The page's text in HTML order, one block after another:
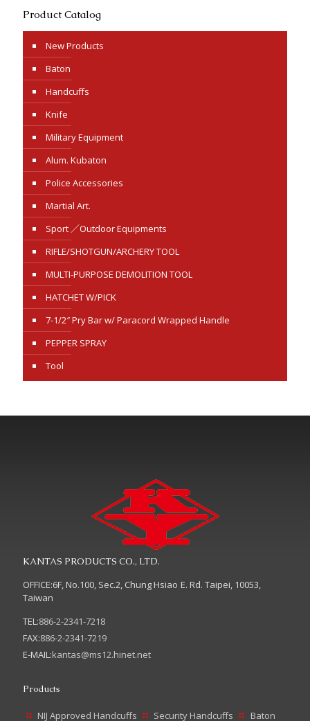
Product Catalog
New Products
Baton
Handcuffs
Knife
Military Equipment
Alum. Kubaton
Police Accessories
Martial Art.
Sport ／Outdoor Equipments
RIFLE/SHOTGUN/ARCHERY TOOL
MULTI-PURPOSE DEMOLITION TOOL
HATCHET W/PICK
7-1/2″ Pry Bar w/ Paracord Wrapped Handle
PEPPER SPRAY
Tool
KANTAS PRODUCTS CO., LTD.
OFFICE:6F, No.100, Sec.2, Chung Hsiao E. Rd. Taipei, 10053,
Taiwan
TEL:886-2-2341-7218
FAX:886-2-2341-7219
E-MAIL:kantas@ms12.hinet.net
Products
NIJ Approved Handcuffs Security Handcuffs Baton